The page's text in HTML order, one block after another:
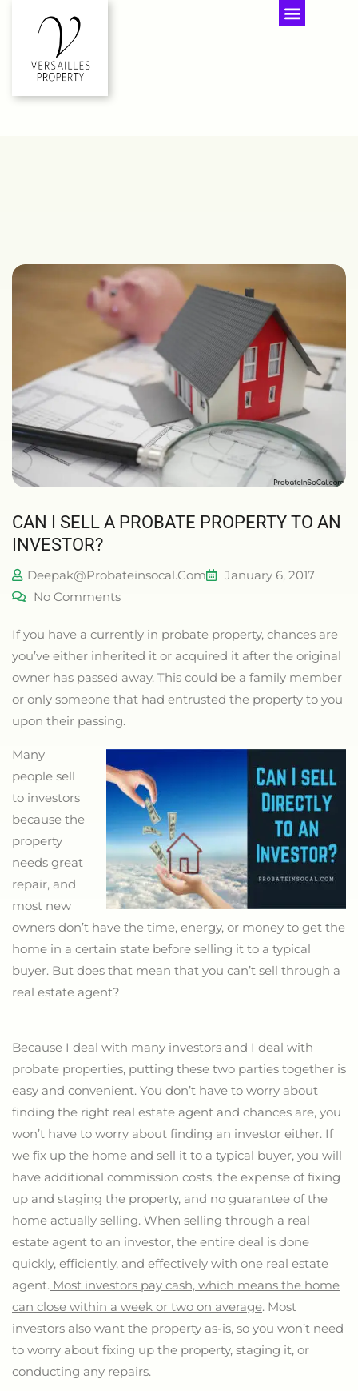
CAN I SELL A PROBATE PROPERTY TO AN
INVESTOR?
Deepak@probateinsocal.com
January 6, 2017
No Comments
If you have a currently in probate property, chances are
you’ve either inherited it or acquired it after the original
owner has passed away. This could be a family member
or only someone that had entrusted the property to you
upon their passing.
Many
people sell
to investors
because the
property
needs great
repair, and
most new
owners don’t have the time, energy, or money to get the
home in a certain state before selling it to a typical
buyer. But does that mean that you can’t sell through a
real estate agent?
Because I deal with many investors and I deal with
probate properties, putting these two parties together is
easy and convenient. You don’t have to worry about
finding the right real estate agent and chances are, you
won’t have to worry about finding an investor either. If
we fix up the home and sell it to a typical buyer, you will
have additional commission costs, the expense of fixing
up and staging the property, and no guarantee of the
home actually selling. When selling through a real
estate agent to an investor, the entire deal is done
quickly, efficiently, and effectively with one real estate
agent. Most investors pay cash, which means the home
can close within a week or two on average. Most
investors also want the property as-is, so you won’t need
to worry about fixing up the property, staging it, or
conducting any repairs.